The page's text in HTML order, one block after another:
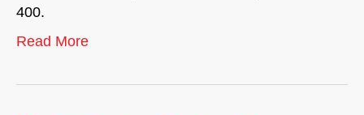
400.
Read More